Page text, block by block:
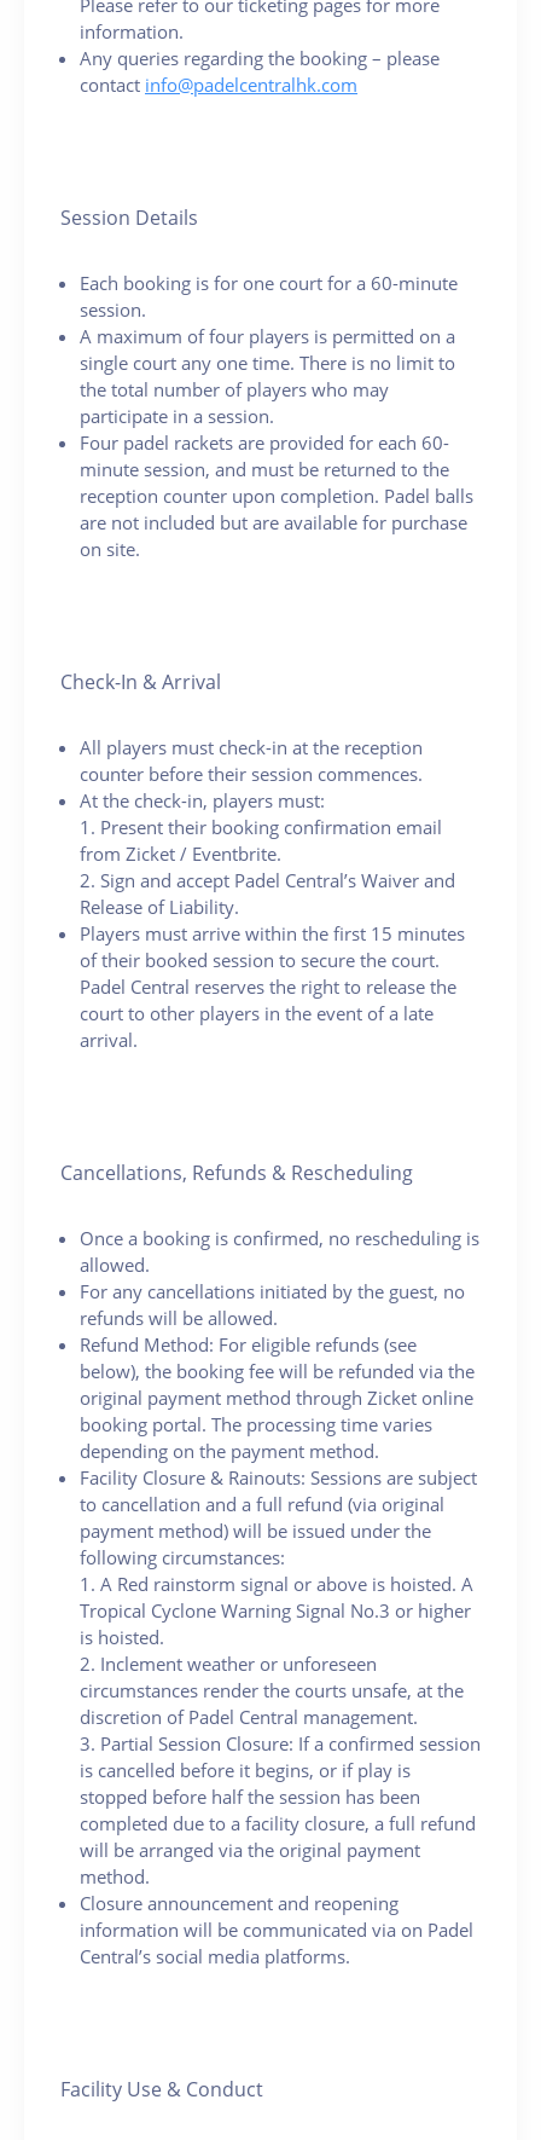
information.
Any queries regarding the booking – please
contact info@padelcentralhk.com
Session Details
Each booking is for one court for a 60-minute
session.
A maximum of four players is permitted on a
single court any one time. There is no limit to
the total number of players who may
participate in a session.
Four padel rackets are provided for each 60-
minute session, and must be returned to the
reception counter upon completion. Padel balls
are not included but are available for purchase
on site.
Check-In & Arrival
All players must check-in at the reception
counter before their session commences.
At the check-in, players must:
1. Present their booking confirmation email
from Zicket / Eventbrite.
2. Sign and accept Padel Central’s Waiver and
Release of Liability.
Players must arrive within the first 15 minutes
of their booked session to secure the court.
Padel Central reserves the right to release the
court to other players in the event of a late
arrival.
Cancellations, Refunds & Rescheduling
Once a booking is confirmed, no rescheduling is
allowed.
For any cancellations initiated by the guest, no
refunds will be allowed.
Refund Method: For eligible refunds (see
below), the booking fee will be refunded via the
original payment method through Zicket online
booking portal. The processing time varies
depending on the payment method.
Facility Closure & Rainouts: Sessions are subject
to cancellation and a full refund (via original
payment method) will be issued under the
following circumstances:
1. A Red rainstorm signal or above is hoisted. A
Tropical Cyclone Warning Signal No.3 or higher
is hoisted.
2. Inclement weather or unforeseen
circumstances render the courts unsafe, at the
discretion of Padel Central management.
3. Partial Session Closure: If a confirmed session
is cancelled before it begins, or if play is
stopped before half the session has been
completed due to a facility closure, a full refund
will be arranged via the original payment
method.
Closure announcement and reopening
information will be communicated via on Padel
Central’s social media platforms.
Facility Use & Conduct